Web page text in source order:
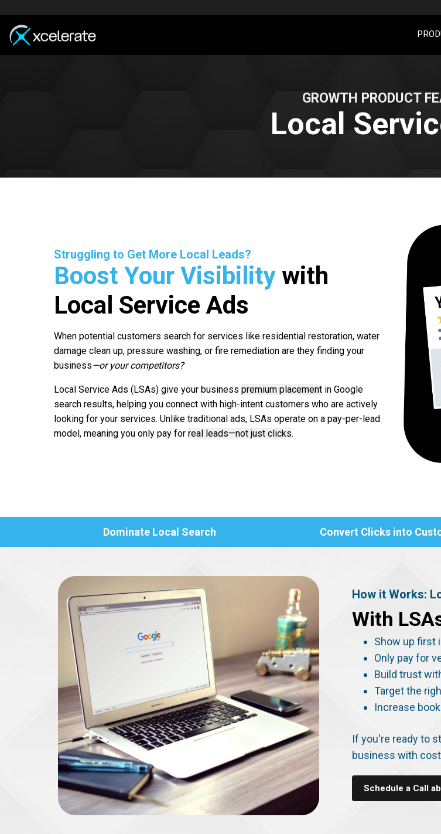
GROWTH PRODUCT
Local
Struggling to Get More Local Leads?
Boost Your Visibility with
Local Service Ads
When potential customers search for services like residential restoration, water
damage clean up, pressure washing, or fire remediation are they finding your
business—or your competitors?
Local Service Ads (LSAs) give your business premium placement in Google
search results, helping you connect with high-intent customers who are actively
looking for your services. Unlike traditional ads, LSAs operate on a pay-per-lead
model, meaning you only pay for real leads—not just clicks.
Dominate Local Search Convert Clicks into
How it Works:
With
Show up first
Only pay for
Build trust
Target the
Increase
If you're ready to
business with
Schedule a Call